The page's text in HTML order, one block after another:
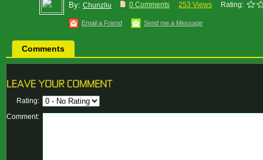
By: Chunzliu 0 Comments 253 Views Rating:
Email a Friend Send me a Message
Comments
Rating:
Comment: